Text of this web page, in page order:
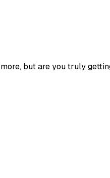
but are you truly